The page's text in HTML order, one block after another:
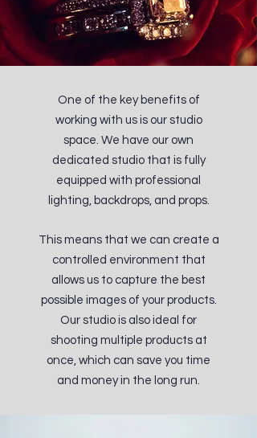
One of the key benefits of
working with us is our studio
space. We have our own
dedicated studio that is fully
equipped with professional
lighting, backdrops, and props.
This means that we can create a
controlled environment that
allows us to capture the best
possible images of your products.
Our studio is also ideal for
shooting multiple products at
once, which can save you time
and money in the long run.